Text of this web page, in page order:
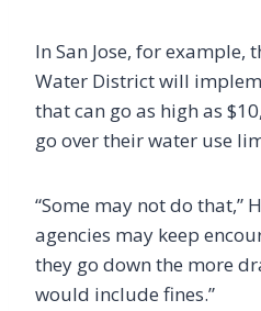
In San Jose, for example,
Water District will
that can go as high as
go over their water use
“Some may not do that,”
agencies may keep
they go down the more
would include fines.”